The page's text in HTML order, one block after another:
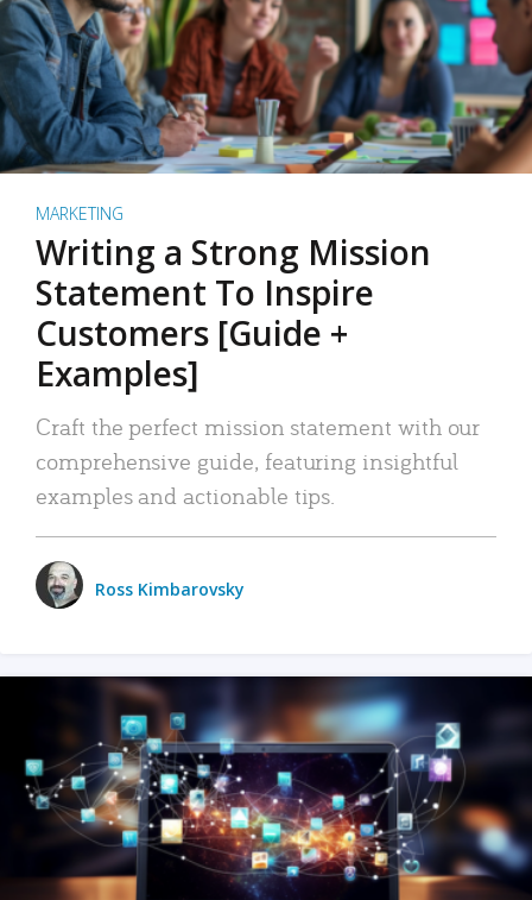
MARKETING
Writing a Strong Mission
Statement To Inspire
Customers [Guide +
Examples]
Craft the perfect mission statement with our
comprehensive guide, featuring insightful
examples and actionable tips.
Ross Kimbarovsky